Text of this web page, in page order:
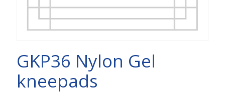
GKP36 Nylon Gel
kneepads